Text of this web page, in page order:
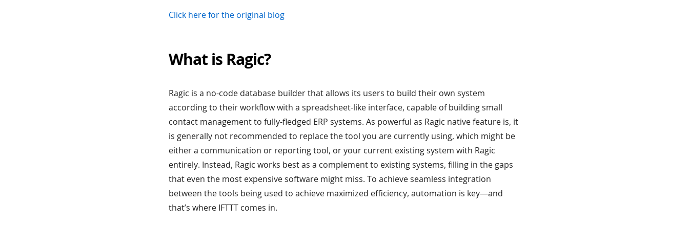
Click here for the original blog
What is Ragic?
Ragic is a no-code database builder that allows its users to build their own system
according to their workflow with a spreadsheet-like interface, capable of building small
contact management to fully-fledged ERP systems. As powerful as Ragic native feature is, it
is generally not recommended to replace the tool you are currently using, which might be
either a communication or reporting tool, or your current existing system with Ragic
entirely. Instead, Ragic works best as a complement to existing systems, filling in the gaps
that even the most expensive software might miss. To achieve seamless integration
between the tools being used to achieve maximized efficiency, automation is key—and
that’s where IFTTT comes in.